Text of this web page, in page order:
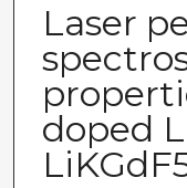
Laser
doped